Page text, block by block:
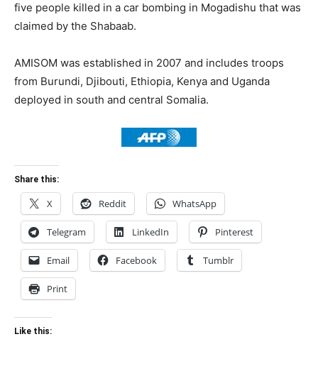
five people killed in a car bombing in Mogadishu that was
claimed by the Shabaab.
AMISOM was established in 2007 and includes troops
from Burundi, Djibouti, Ethiopia, Kenya and Uganda
deployed in south and central Somalia.
Share this:
X Reddit WhatsApp
Telegram LinkedIn Pinterest
Email Facebook Tumblr
Print
Like this: